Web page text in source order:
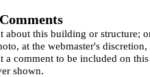
about this building or structure;
at the webmaster's
a comment to be included on
shown.